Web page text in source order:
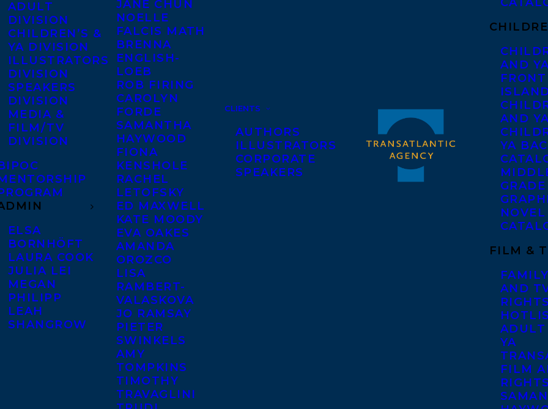
ADULT
DIVISION
CHILDREN’S &
YA DIVISION
ILLUSTRATORS
DIVISION
SPEAKERS
DIVISION
MEDIA &
FILM/TV
DIVISION
ELSA
BORNHÖFT
LAURA COOK
JULIA LEI
MEGAN
PHILIPP
LEAH
SHANGROW
JANE CHUN
NOELLE
FALCIS MATH
BRENNA
ENGLISH-
LOEB
ROB FIRING
CAROLYN
FORDE
SAMANTHA
HAYWOOD
FIONA
KENSHOLE
RACHEL
LETOFSKY
ED MAXWELL
KATE MOODY
EVA OAKES
AMANDA
OROZCO
LISA
RAMBERT-
VALASKOVA
JO RAMSAY
PIETER
SWINKELS
AMY
TOMPKINS
TIMOTHY
TRAVAGLINI
CLIENTS
AUTHORS
ILLUSTRATORS
CORPORATE
SPEAKERS
AND
AND
YA
GRADE
NOVEL
FILM &
AND
YA
FILM